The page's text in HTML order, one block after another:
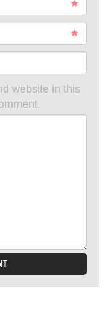
website in this